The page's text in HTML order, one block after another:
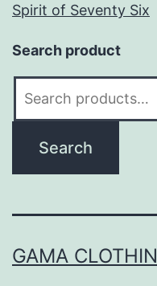
Spirit of Seventy Six
Search product
Search
GAMA